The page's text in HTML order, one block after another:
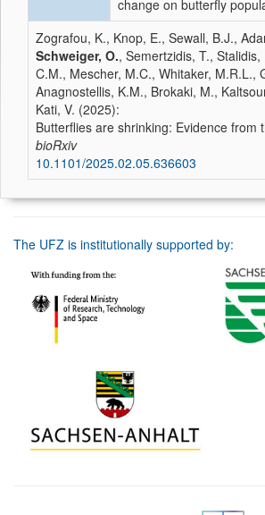
change on butterfly
Zografou, K., Knop, E., Sewall, B.J.,
Schweiger, O., Semertzidis, T., Stalidis,
C.M., Mescher, M.C., Whitaker, M.R.L.,
Anagnostellis, K.M., Brokaki, M.,
Kati, V. (2025):
Butterflies are shrinking: Evidence from
bioRxiv
10.1101/2025.02.05.636603
The UFZ is institutionally supported by: